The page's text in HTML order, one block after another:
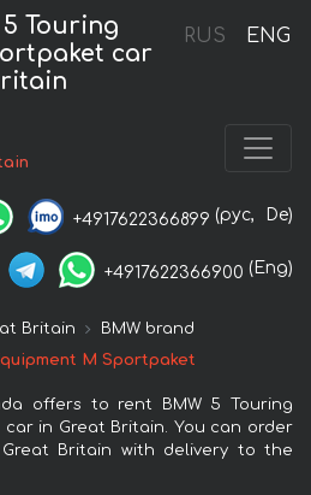
RUS ENG
Touring
car
+4917622366899 (рус, De)
+4917622366900 (Eng)
Britain
BMW brand
M Sportpaket
offers to rent BMW 5 Touring
in Great Britain. You can order
Britain with delivery to the